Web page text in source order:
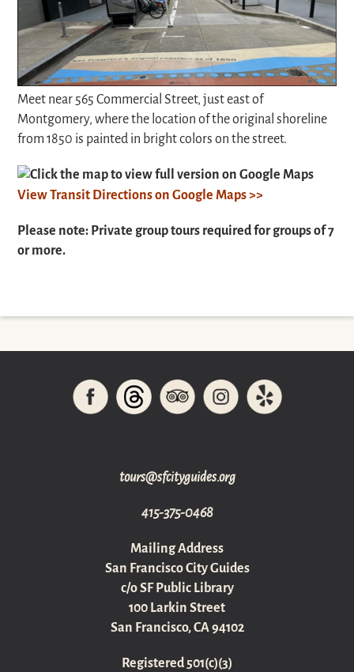
Meet near 565 Commercial Street, just east of
Montgomery, where the location of the original shoreline
from 1850 is painted in bright colors on the street.
Click the map to view full version on Google Maps
View Transit Directions on Google Maps >>
Please note: Private group tours required for groups of 7
or more.
gro.sediugyticfs@sruot
415-375-0468
Mailing Address
San Francisco City Guides
c/o SF Public Library
100 Larkin Street
San Francisco, CA 94102
Registered 501(c)(3)